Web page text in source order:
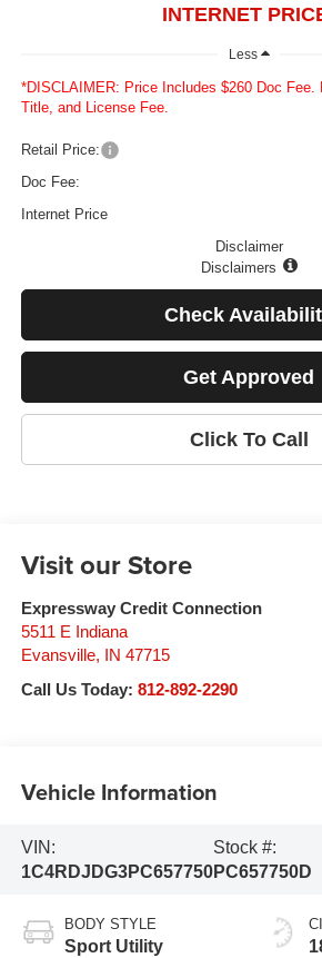
INTERNET
Less
*DISCLAIMER: Price Includes $260 Doc Fee.
Title, and License Fee.
Retail Price:
Doc Fee:
Internet Price
Disclaimer
Disclaimers
Check
Get Approved
Click To Call
Visit our Store
Expressway Credit Connection
5511 E Indiana
Evansville, IN 47715
Call Us Today: 812-892-2290
Vehicle Information
VIN:
1C4RDJDG3PC657750
Stock #:
PC657750D
BODY STYLE
Sport Utility